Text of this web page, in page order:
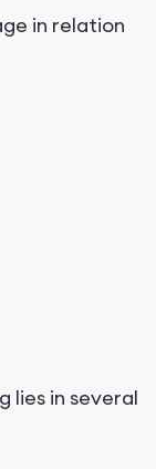
in relation
lies in several